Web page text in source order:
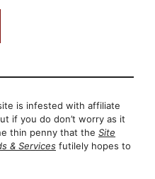
is infested with affiliate
if you do don’t worry as it
thin penny that the Site
& Services futilely hopes to